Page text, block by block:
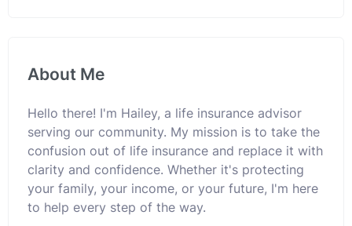
About Me
Hello there! I'm Hailey, a life insurance advisor
serving our community. My mission is to take the
confusion out of life insurance and replace it with
clarity and confidence. Whether it's protecting
your family, your income, or your future, I'm here
to help every step of the way.